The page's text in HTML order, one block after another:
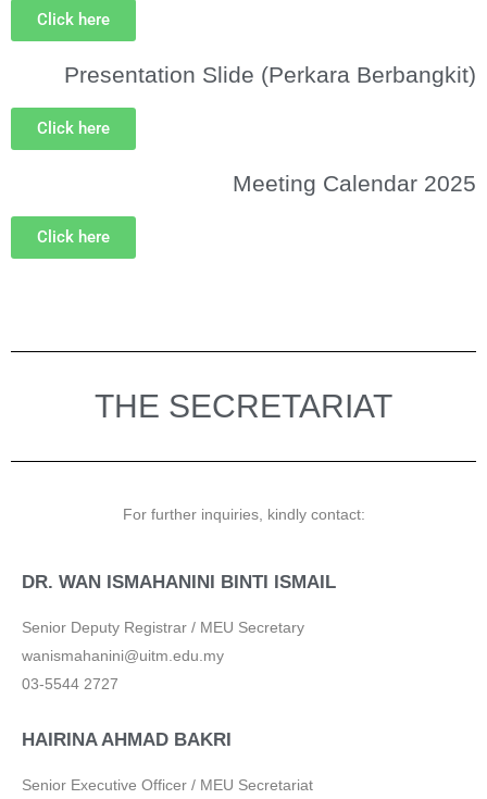
Click here
Presentation Slide (Perkara Berbangkit)
Click here
Meeting Calendar 2025
Click here
THE SECRETARIAT
For further inquiries, kindly contact:
DR. WAN ISMAHANINI BINTI ISMAIL
Senior Deputy Registrar / MEU Secretary
wanismahanini@uitm.edu.my
03-5544 2727
HAIRINA AHMAD BAKRI
Senior Executive Officer / MEU Secretariat